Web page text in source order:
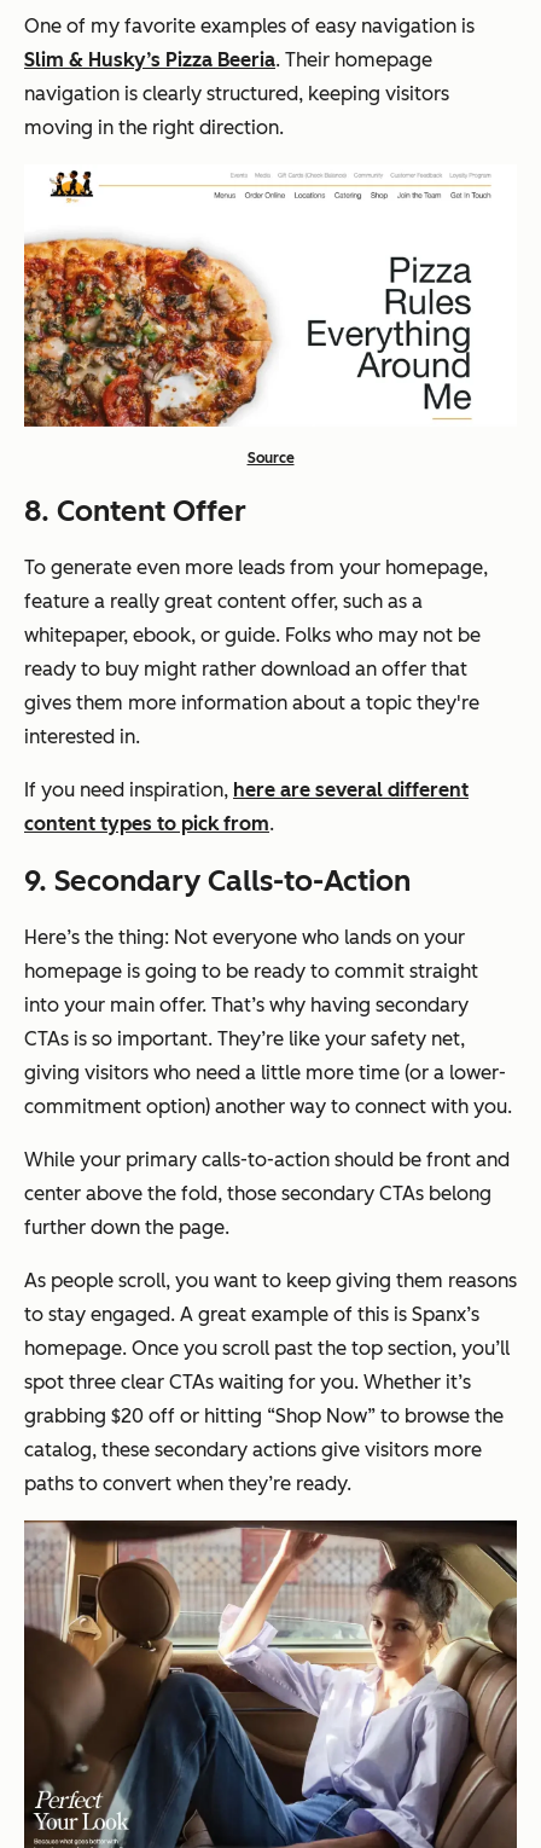
One of my favorite examples of easy navigation is
Slim & Husky’s Pizza Beeria. Their homepage
navigation is clearly structured, keeping visitors
moving in the right direction.
Source
8. Content Offer
To generate even more leads from your homepage,
feature a really great content offer, such as a
whitepaper, ebook, or guide. Folks who may not be
ready to buy might rather download an offer that
gives them more information about a topic they're
interested in.
If you need inspiration, here are several different
content types to pick from.
9. Secondary Calls-to-Action
Here’s the thing: Not everyone who lands on your
homepage is going to be ready to commit straight
into your main offer. That’s why having secondary
CTAs is so important. They’re like your safety net,
giving visitors who need a little more time (or a lower-
commitment option) another way to connect with you.
While your primary calls-to-action should be front and
center above the fold, those secondary CTAs belong
further down the page.
As people scroll, you want to keep giving them reasons
to stay engaged. A great example of this is Spanx’s
homepage. Once you scroll past the top section, you’ll
spot three clear CTAs waiting for you. Whether it’s
grabbing $20 off or hitting “Shop Now” to browse the
catalog, these secondary actions give visitors more
paths to convert when they’re ready.